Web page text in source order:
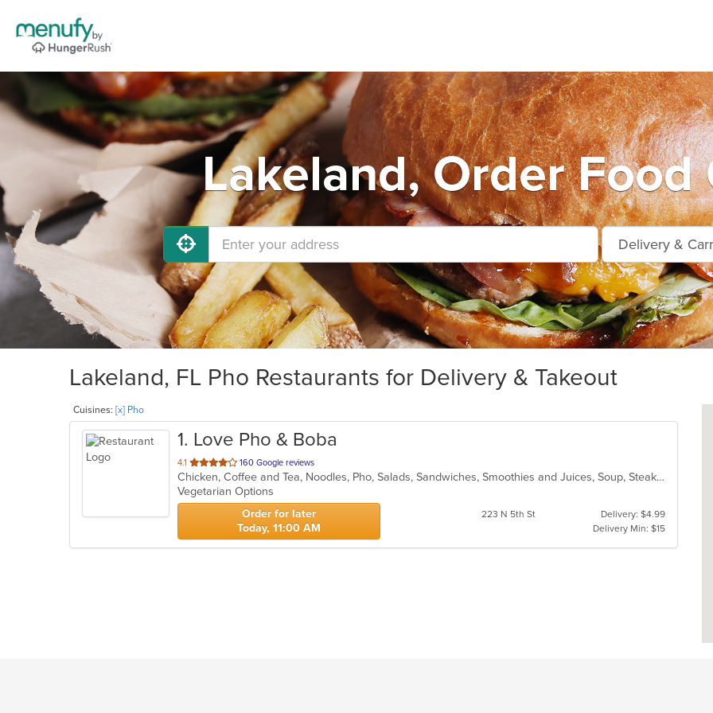
Lakeland, Order Food
Lakeland, FL Pho Restaurants for Delivery & Takeout
Cuisines: [x] Pho
1. Love Pho & Boba
4.1 out
of
5
stars.
160 Google reviews
Chicken, Coffee and Tea, Noodles, Pho, Salads, Sandwiches, Smoothies and Juices, Soup, Steak, Vegetarian, Vietnamese, Wings
Vegetarian Options
Order for later
Today, 11:00 AM
223 N 5th St
Delivery: $4.99
Delivery Min: $15